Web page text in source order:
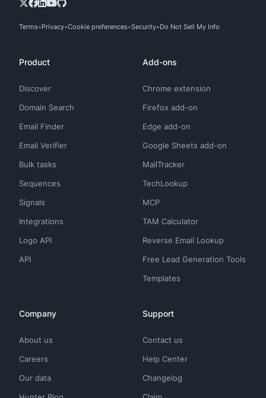
Terms Privacy Cookie preferences Security Do Not Sell My Info
Product
Discover
Domain Search
Email Finder
Email Verifier
Bulk tasks
Sequences
Signals
Integrations
Logo API
API
Add-ons
Chrome extension
Firefox add-on
Edge add-on
Google Sheets add-on
MailTracker
TechLookup
MCP
TAM Calculator
Reverse Email Lookup
Free Lead Generation Tools
Templates
Company
About us
Careers
Our data
Support
Contact us
Help Center
Changelog